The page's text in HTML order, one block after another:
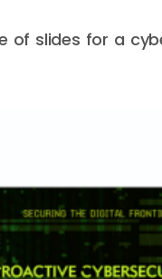
of slides for a